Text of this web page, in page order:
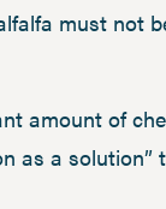
must not
amount of
as a solution”